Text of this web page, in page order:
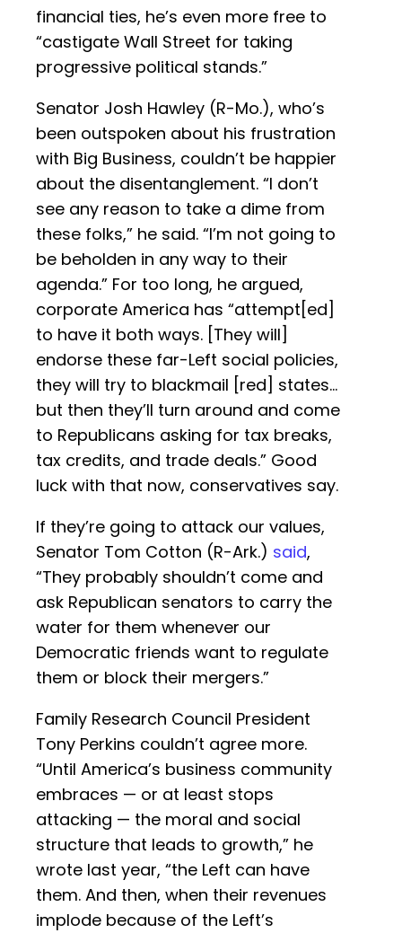
financial ties, he’s even more free to
“castigate Wall Street for taking
progressive political stands.”
Senator Josh Hawley (R-Mo.), who’s
been outspoken about his frustration
with Big Business, couldn’t be happier
about the disentanglement. “I don’t
see any reason to take a dime from
these folks,” he said. “I’m not going to
be beholden in any way to their
agenda.” For too long, he argued,
corporate America has “attempt[ed]
to have it both ways. [They will]
endorse these far-Left social policies,
they will try to blackmail [red] states…
but then they’ll turn around and come
to Republicans asking for tax breaks,
tax credits, and trade deals.” Good
luck with that now, conservatives say.
If they’re going to attack our values,
Senator Tom Cotton (R-Ark.) said,
“They probably shouldn’t come and
ask Republican senators to carry the
water for them whenever our
Democratic friends want to regulate
them or block their mergers.”
Family Research Council President
Tony Perkins couldn’t agree more.
“Until America’s business community
embraces — or at least stops
attacking — the moral and social
structure that leads to growth,” he
wrote last year, “the Left can have
them. And then, when their revenues
implode because of the Left’s